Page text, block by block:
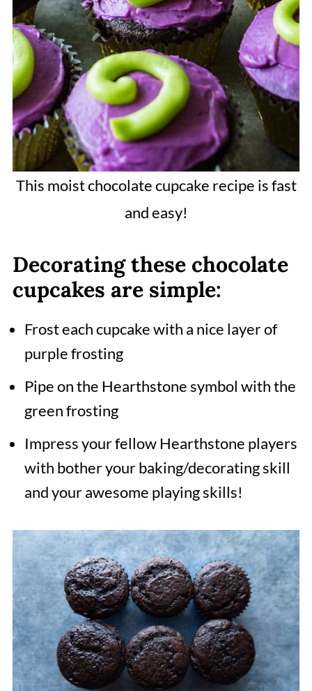
This moist chocolate cupcake recipe is fast
and easy!
Decorating these chocolate
cupcakes are simple:
Frost each cupcake with a nice layer of
purple frosting
Pipe on the Hearthstone symbol with the
green frosting
Impress your fellow Hearthstone players
with bother your baking/decorating skill
and your awesome playing skills!